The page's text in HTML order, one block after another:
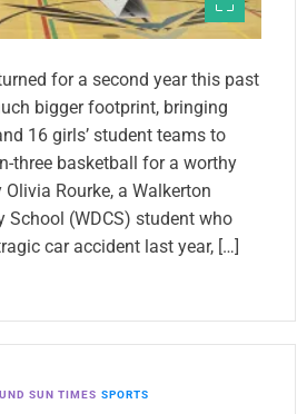
for a second year this past
bigger footprint, bringing
16 girls’ student teams to
three basketball for a worthy
Rourke, a Walkerton
School (WDCS) student who
car accident last year, […]
SUN TIMES SPORTS